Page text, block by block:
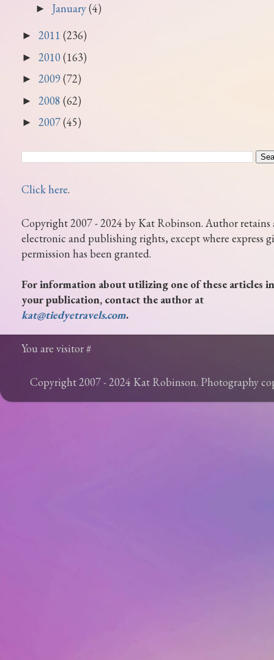
► January(4)
► 2011 (236)
► 2010(163)
► 2009 (72)
► 2008 (62)
► 2007(45)
Click here.
Copyright 2007 - 2024 by Kat Robinson. Author retains
electronic and publishing rights, except where express
permission has been granted.
For information about utilizing one of these articles in
your publication, contact the author at
kat@tiedyetravels.com.
You are visitor #
Copyright 2007 - 2024 Kat Robinson. Photography